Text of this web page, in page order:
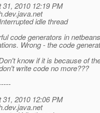
31, 2010 12:19 PM
dev.java.net
idle thread
code generators in
Wrong - the code
know if it is because of
write code no more???
31, 2010 12:06 PM
dev.java.net